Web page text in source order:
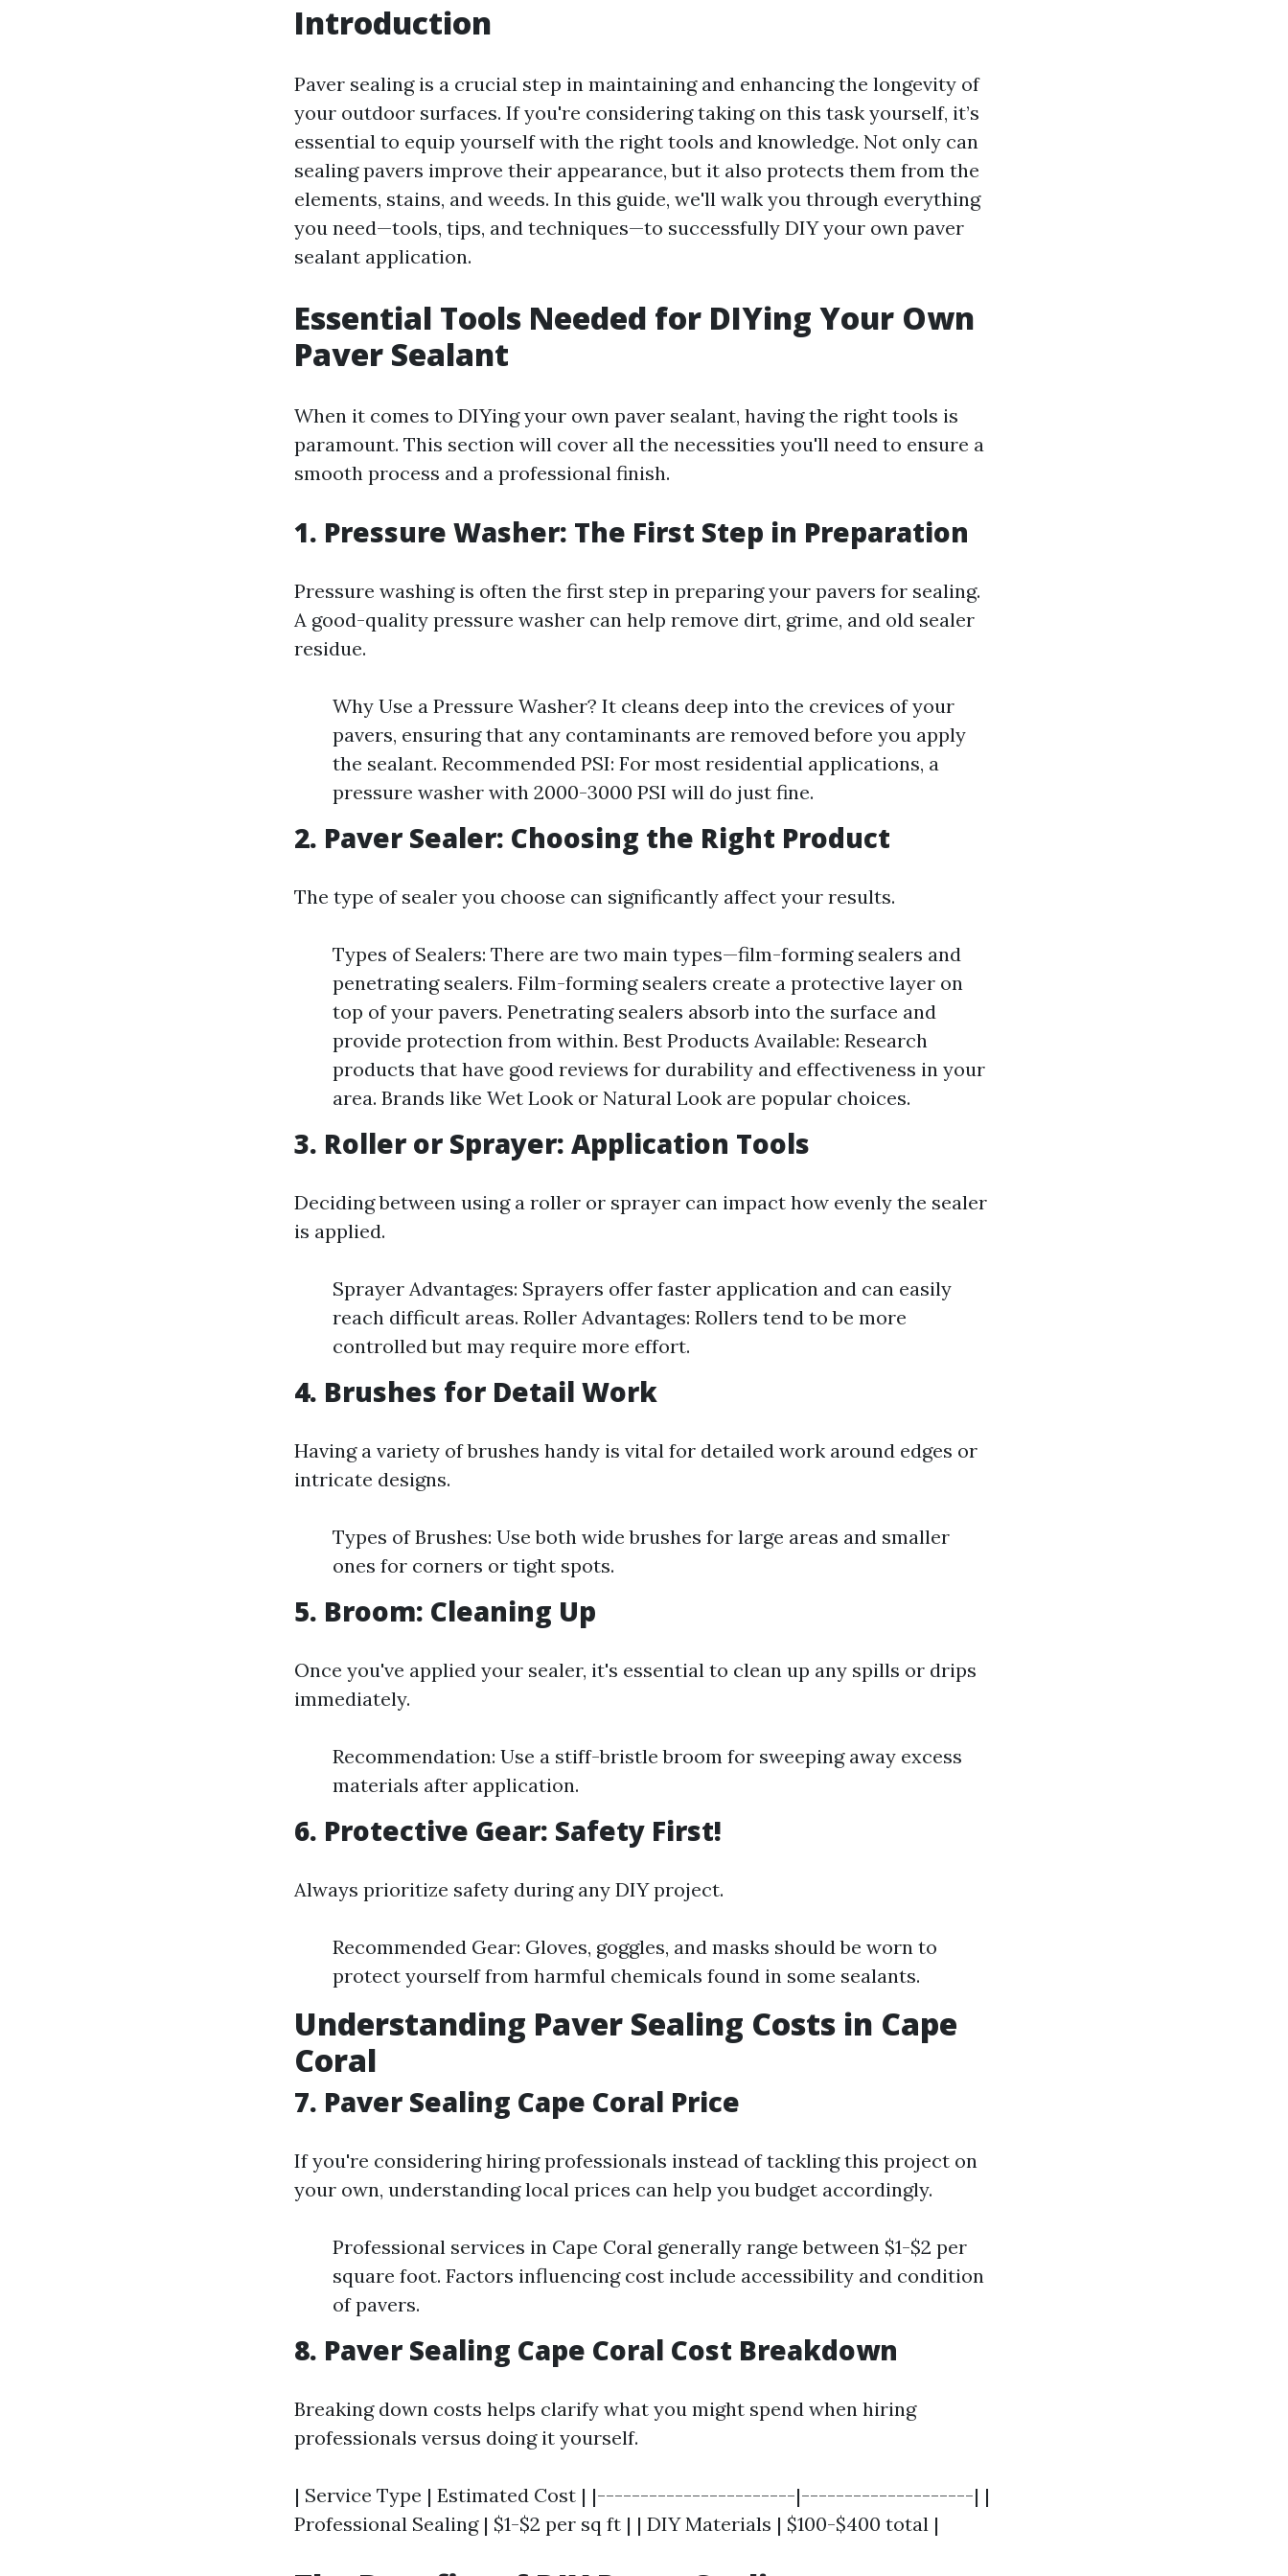
Introduction
Paver sealing is a crucial step in maintaining and enhancing the longevity of
your outdoor surfaces. If you're considering taking on this task yourself, it’s
essential to equip yourself with the right tools and knowledge. Not only can
sealing pavers improve their appearance, but it also protects them from the
elements, stains, and weeds. In this guide, we'll walk you through everything
you need—tools, tips, and techniques—to successfully DIY your own paver
sealant application.
Essential Tools Needed for DIYing Your Own
Paver Sealant
When it comes to DIYing your own paver sealant, having the right tools is
paramount. This section will cover all the necessities you'll need to ensure a
smooth process and a professional finish.
1. Pressure Washer: The First Step in Preparation
Pressure washing is often the first step in preparing your pavers for sealing.
A good-quality pressure washer can help remove dirt, grime, and old sealer
residue.
Why Use a Pressure Washer? It cleans deep into the crevices of your
pavers, ensuring that any contaminants are removed before you apply
the sealant. Recommended PSI: For most residential applications, a
pressure washer with 2000-3000 PSI will do just fine.
2. Paver Sealer: Choosing the Right Product
The type of sealer you choose can significantly affect your results.
Types of Sealers: There are two main types—film-forming sealers and
penetrating sealers. Film-forming sealers create a protective layer on
top of your pavers. Penetrating sealers absorb into the surface and
provide protection from within. Best Products Available: Research
products that have good reviews for durability and effectiveness in your
area. Brands like Wet Look or Natural Look are popular choices.
3. Roller or Sprayer: Application Tools
Deciding between using a roller or sprayer can impact how evenly the sealer
is applied.
Sprayer Advantages: Sprayers offer faster application and can easily
reach difficult areas. Roller Advantages: Rollers tend to be more
controlled but may require more effort.
4. Brushes for Detail Work
Having a variety of brushes handy is vital for detailed work around edges or
intricate designs.
Types of Brushes: Use both wide brushes for large areas and smaller
ones for corners or tight spots.
5. Broom: Cleaning Up
Once you've applied your sealer, it's essential to clean up any spills or drips
immediately.
Recommendation: Use a stiff-bristle broom for sweeping away excess
materials after application.
6. Protective Gear: Safety First!
Always prioritize safety during any DIY project.
Recommended Gear: Gloves, goggles, and masks should be worn to
protect yourself from harmful chemicals found in some sealants.
Understanding Paver Sealing Costs in Cape
Coral
7. Paver Sealing Cape Coral Price
If you're considering hiring professionals instead of tackling this project on
your own, understanding local prices can help you budget accordingly.
Professional services in Cape Coral generally range between $1-$2 per
square foot. Factors influencing cost include accessibility and condition
of pavers.
8. Paver Sealing Cape Coral Cost Breakdown
Breaking down costs helps clarify what you might spend when hiring
professionals versus doing it yourself.
| Service Type | Estimated Cost | |-----------------------|--------------------| |
Professional Sealing | $1-$2 per sq ft | | DIY Materials | $100-$400 total |